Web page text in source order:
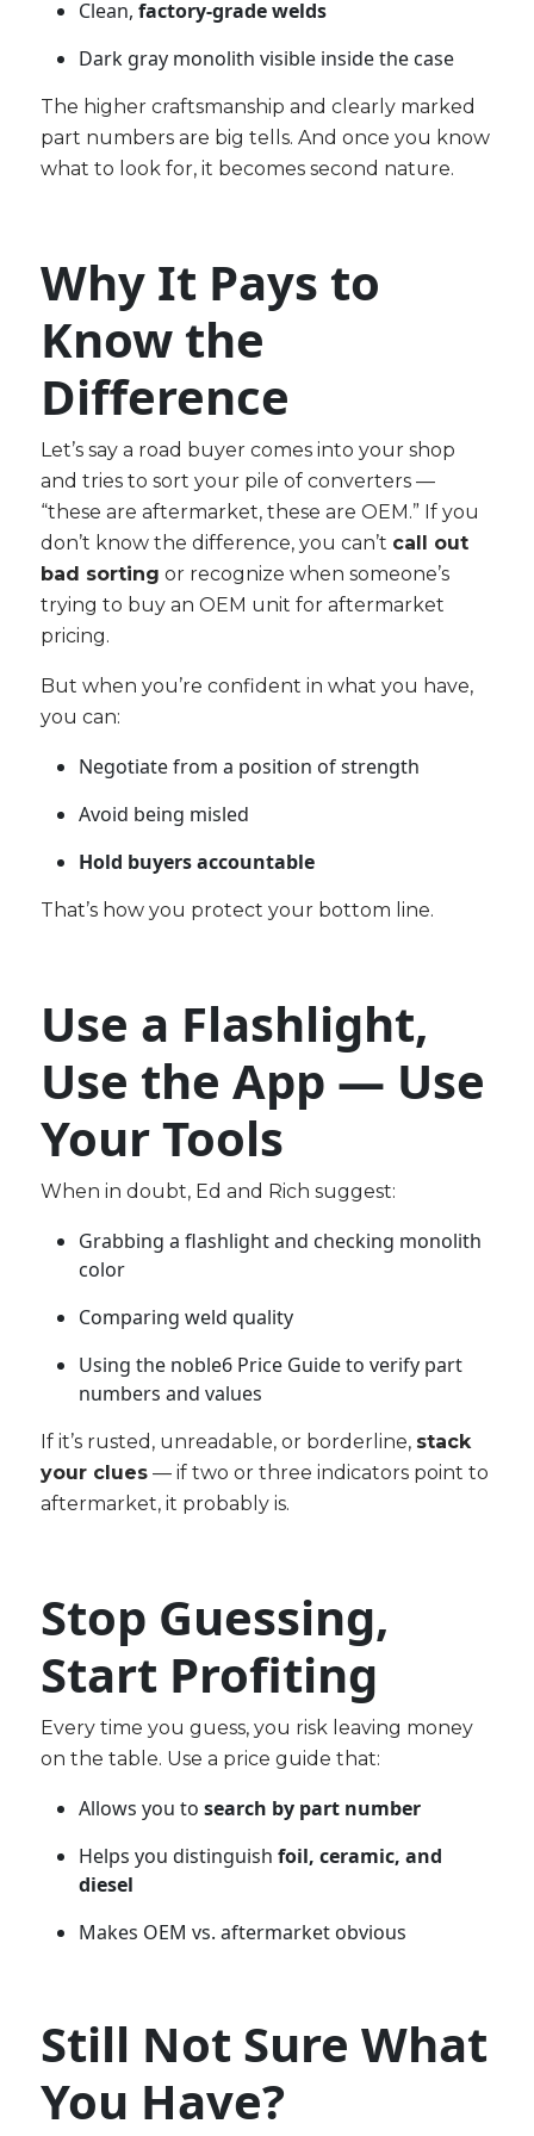
Clean,factory-grade welds
Dark gray monolith visible inside the case
The higher craftsmanship and clearly marked
part numbers are big tells. And once you know
what to look for, it becomes second nature.
Why It Pays to
Know the
Difference
Let’s say a road buyer comes into your shop
and tries to sort your pile of converters —
“these are aftermarket, these are OEM.” If you
don’t know the difference, you can’t call out
bad sorting or recognize when someone’s
trying to buy an OEM unit for aftermarket
pricing.
But when you’re confident in what you have,
you can:
Negotiate from a position of strength
Avoid being misled
Hold buyers accountable
That’s how you protect your bottom line.
Use a Flashlight,
Use the App — Use
Your Tools
When in doubt, Ed and Rich suggest:
Grabbing a flashlight and checking monolith
color
Comparing weld quality
Using the noble6 Price Guideto verify part
numbers and values
If it’s rusted, unreadable, or borderline, stack
your clues — if two or three indicators point to
aftermarket, it probably is.
Stop Guessing,
Start Profiting
Every time you guess, you risk leaving money
on the table. Use a price guide that:
Allows you tosearch by part number
Helps you distinguishfoil, ceramic, and
diesel
Makes OEM vs. aftermarket obvious
Still Not Sure What
You Have?